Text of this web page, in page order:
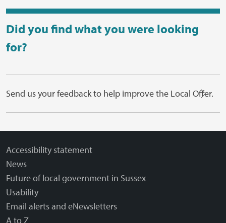
Did you find what you were looking
for?
Send us your feedback to help improve the Local Offer.
Accessibility statement
News
Future of local government in Sussex
Usability
Email alerts and eNewsletters
A to Z